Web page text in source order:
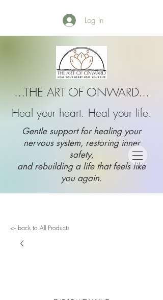
Log In
...THE ART OF ONWARD...
Heal your heart. Heal your life.
Gentle support for healing your
nervous system, restoring inner
safety,
and rebuilding a life that feels like
you again.
<-- back to All Products